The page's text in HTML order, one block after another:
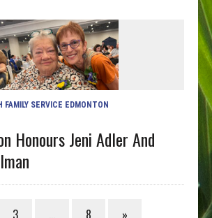
FAMILY SERVICE EDMONTON
Honours Jeni Adler And
3 … 8 »